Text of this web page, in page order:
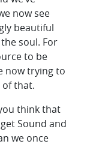
now see
beautiful
soul. For
to be
now trying to
of that.
think that
Sound and
we once